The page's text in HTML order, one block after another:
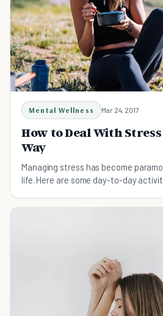
Mental Wellness Mar 24, 2017
How to Deal With
Way
Managing stress has become
life. Here are some day-to-day